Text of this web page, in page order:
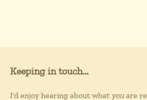
Keeping in touch...
I'd enjoy hearing about what you are